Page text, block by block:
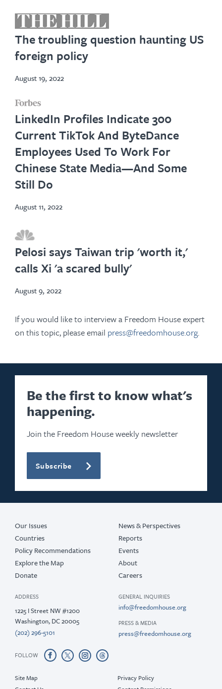
The troubling question haunting US
foreign policy
opens
in
August 19, 2022
LinkedIn Profiles Indicate 300
Current TikTok And ByteDance
Employees Used To Work For
Chinese State Media—And Some
Still Do
in
new
tab
August 11, 2022
Pelosi says Taiwan trip 'worth it,'
calls Xi 'a scared bully'
in
August 9, 2022
If you would like to interview a Freedom House expert
on this topic, please email press@freedomhouse.org.
Be the first to know what's
happening.
Join the Freedom House weekly newsletter
Subscribe
Our Issues
Countries
Policy Recommendations
Explore the Map
Donate
News & Perspectives
Reports
Events
About
Careers
ADDRESS
1225 I Street NW #1200
Washington, DC 20005
(202) 296-5101
GENERAL INQUIRIES
info@freedomhouse.org
PRESS & MEDIA
press@freedomhouse.org
FOLLOW
Site Map
Privacy Policy